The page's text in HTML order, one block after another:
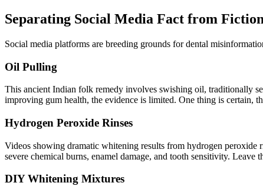
Separating Social Media Fact from Fiction
Social media platforms are breeding grounds for dental
Oil Pulling
This ancient Indian folk remedy involves swishing oil, traditionally
improving gum health, the evidence is limited. One thing is certain,
Hydrogen Peroxide Rinses
Videos showing dramatic whitening results from hydrogen peroxide
severe chemical burns, enamel damage, and tooth sensitivity.
DIY Whitening Mixtures